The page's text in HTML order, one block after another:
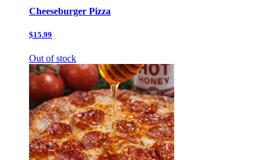
Cheeseburger Pizza
$15.99
Out of stock